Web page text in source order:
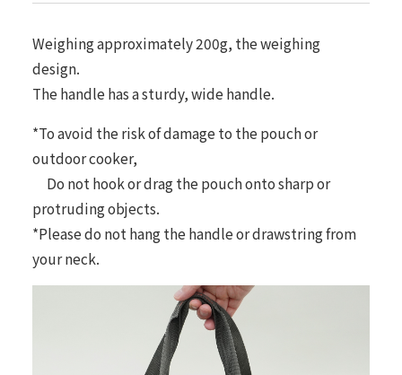
Weighing approximately 200g, the weighing
design.
The handle has a sturdy, wide handle.
*To avoid the risk of damage to the pouch or
outdoor cooker,
Do not hook or drag the pouch onto sharp or
protruding objects.
*Please do not hang the handle or drawstring from
your neck.